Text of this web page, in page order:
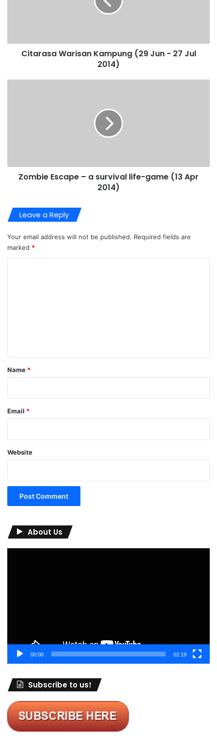
Citarasa Warisan Kampung (29 Jun - 27 Jul
2014)
Zombie Escape – a survival life-game (13 Apr
2014)
Leave a Reply
Your email address will not be published. Required fields are
marked *
*
Name *
Email *
Website
About Us
00:00 02:19
Subscribe to us!